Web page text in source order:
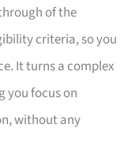
of the
criteria, so you
It turns a complex
you focus on
without any